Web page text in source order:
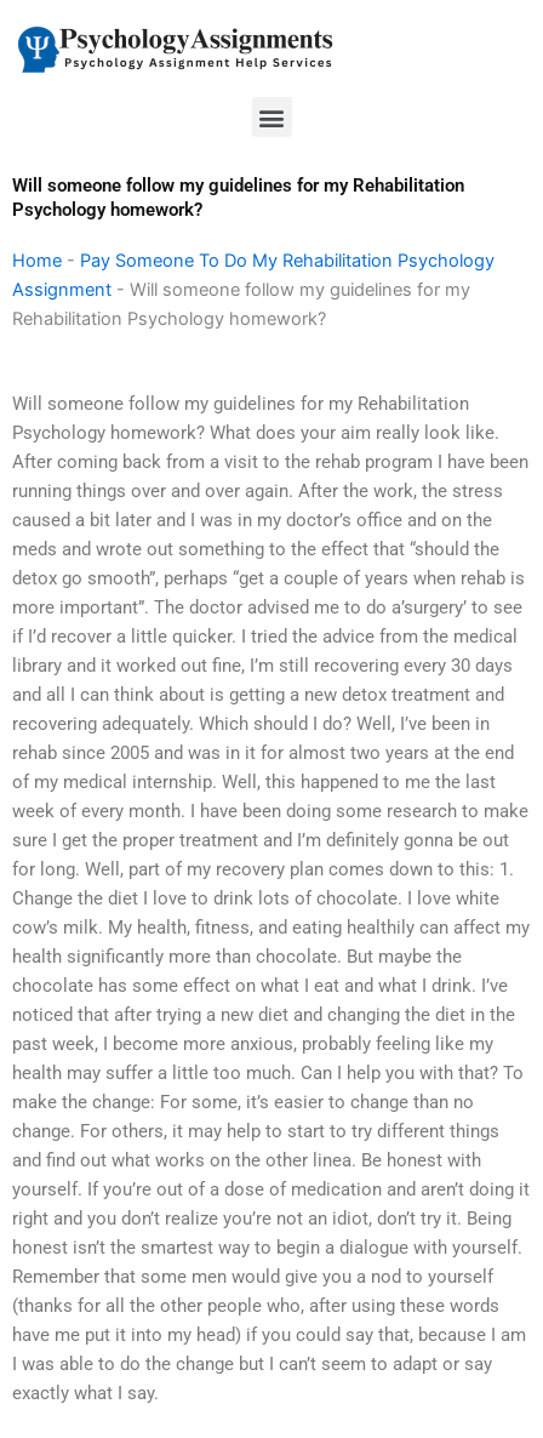
content
Menu
Will someone follow my guidelines for my Rehabilitation
Psychology homework?
Home - Pay Someone To Do My Rehabilitation Psychology
Assignment - Will someone follow my guidelines for my
Rehabilitation Psychology homework?
Will someone follow my guidelines for my Rehabilitation
Psychology homework? What does your aim really look like.
After coming back from a visit to the rehab program I have been
running things over and over again. After the work, the stress
caused a bit later and I was in my doctor’s office and on the
meds and wrote out something to the effect that “should the
detox go smooth”, perhaps “get a couple of years when rehab is
more important”. The doctor advised me to do a’surgery’ to see
if I’d recover a little quicker. I tried the advice from the medical
library and it worked out fine, I’m still recovering every 30 days
and all I can think about is getting a new detox treatment and
recovering adequately. Which should I do? Well, I’ve been in
rehab since 2005 and was in it for almost two years at the end
of my medical internship. Well, this happened to me the last
week of every month. I have been doing some research to make
sure I get the proper treatment and I’m definitely gonna be out
for long. Well, part of my recovery plan comes down to this: 1.
Change the diet I love to drink lots of chocolate. I love white
cow’s milk. My health, fitness, and eating healthily can affect my
health significantly more than chocolate. But maybe the
chocolate has some effect on what I eat and what I drink. I’ve
noticed that after trying a new diet and changing the diet in the
past week, I become more anxious, probably feeling like my
health may suffer a little too much. Can I help you with that? To
make the change: For some, it’s easier to change than no
change. For others, it may help to start to try different things
and find out what works on the other linea. Be honest with
yourself. If you’re out of a dose of medication and aren’t doing it
right and you don’t realize you’re not an idiot, don’t try it. Being
honest isn’t the smartest way to begin a dialogue with yourself.
Remember that some men would give you a nod to yourself
(thanks for all the other people who, after using these words
have me put it into my head) if you could say that, because I am
I was able to do the change but I can’t seem to adapt or say
exactly what I say.